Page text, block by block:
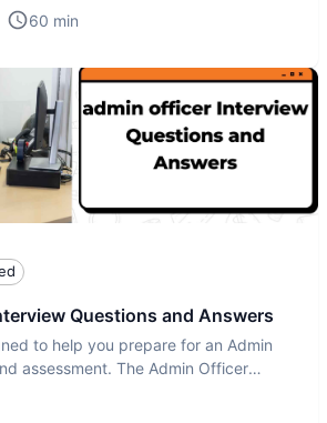
60 min
Questions and Answers
to help you prepare for an Admin
assessment. The Admin Officer